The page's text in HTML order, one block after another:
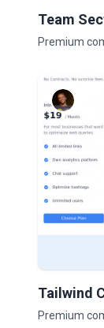
Team
Premium
Tailwind
Premium